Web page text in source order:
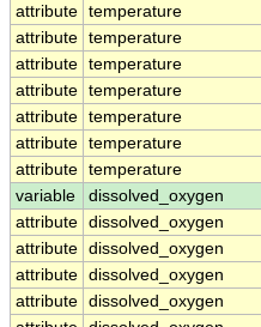
attribute temperature
attribute temperature
attribute temperature
attribute temperature
attribute temperature
attribute temperature
attribute temperature
variable
dissolved_oxygen
attribute dissolved_oxygen
attribute dissolved_oxygen
attribute dissolved_oxygen
attribute dissolved_oxygen